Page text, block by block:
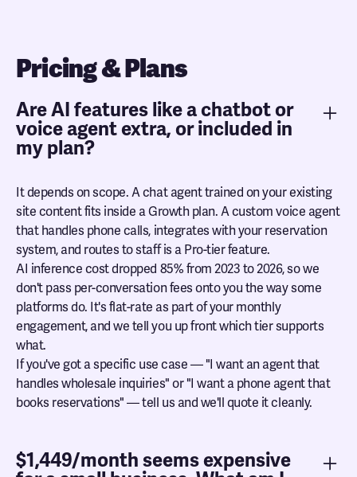
Pricing & Plans
Are AI features like a chatbot or
voice agent extra, or included in
my plan?
It depends on scope. A chat agent trained on your existing
site content fits inside a Growth plan. A custom voice agent
that handles phone calls, integrates with your reservation
system, and routes to staff is a Pro-tier feature.
AI inference cost dropped 85% from 2023 to 2026, so we
don't pass per-conversation fees onto you the way some
platforms do. It's flat-rate as part of your monthly
engagement, and we tell you up front which tier supports
what.
If you've got a specific use case — "I want an agent that
handles wholesale inquiries" or "I want a phone agent that
books reservations" — tell us and we'll quote it cleanly.
$1,449/month seems expensive